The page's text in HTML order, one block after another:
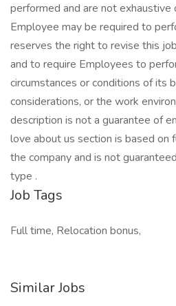
performed and are not
Employee may be required to
reserves the right to revise this
and to require Employees to
circumstances or conditions of its
considerations, or the work
description is not a guarantee of
love about us section is based
the company and is not
type .
Job Tags
Full time, Relocation bonus,
Similar Jobs